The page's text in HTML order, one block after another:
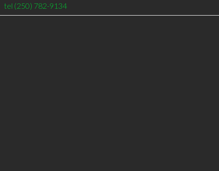
tel (250) 782-9134